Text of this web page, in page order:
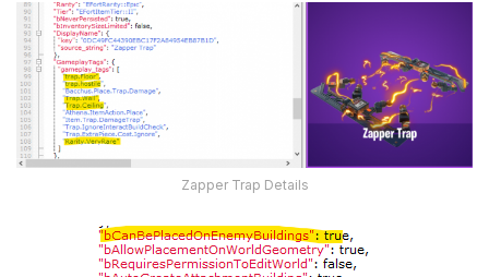
Zapper Trap Details